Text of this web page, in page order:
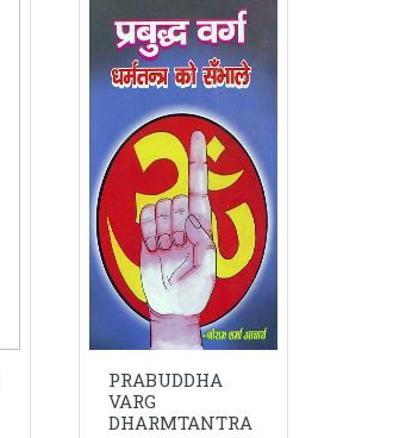
PRABUDDHA
VARG
DHARMTANTRA